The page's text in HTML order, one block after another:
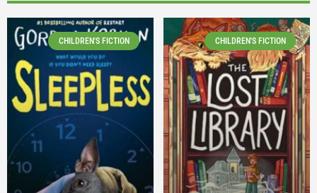
CHILDREN'S FICTION CHILDREN'S FICTION